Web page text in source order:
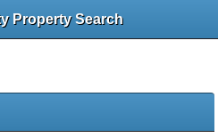
Property Search